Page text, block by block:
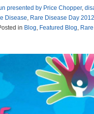
presented by Price Chopper,
Disease, Rare Disease Day 2012
in Blog, Featured Blog,